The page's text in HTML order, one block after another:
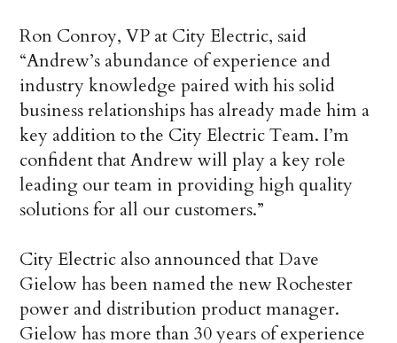
Ron Conroy, VP at City Electric, said
“Andrew’s abundance of experience and
industry knowledge paired with his solid
business relationships has already made him a
key addition to the City Electric Team. I’m
confident that Andrew will play a key role
leading our team in providing high quality
solutions for all our customers.”
City Electric also announced that Dave
Gielow has been named the new Rochester
power and distribution product manager.
Gielow has more than 30 years of experience